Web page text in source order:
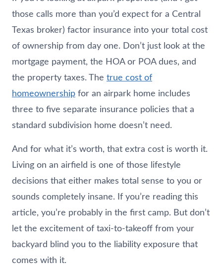
those calls more than you’d expect for a Central
Texas broker) factor insurance into your total cost
of ownership from day one. Don’t just look at the
mortgage payment, the HOA or POA dues, and
the property taxes. The true cost of
homeownership for an airpark home includes
three to five separate insurance policies that a
standard subdivision home doesn’t need.
And for what it’s worth, that extra cost is worth it.
Living on an airfield is one of those lifestyle
decisions that either makes total sense to you or
sounds completely insane. If you’re reading this
article, you’re probably in the first camp. But don’t
let the excitement of taxi-to-takeoff from your
backyard blind you to the liability exposure that
comes with it.